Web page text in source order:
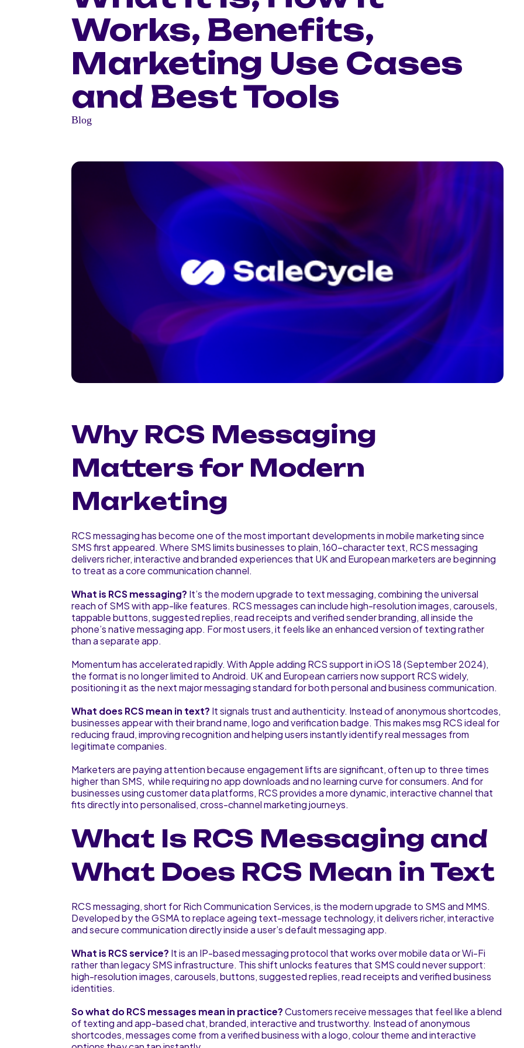
Works, Benefits,
Marketing Use Cases
and Best Tools
Blog
Why RCS Messaging
Matters for Modern
Marketing
RCS messaging has become one of the most important developments in mobile marketing since
SMS first appeared. Where SMS limits businesses to plain, 160-character text, RCS messaging
delivers richer, interactive and branded experiences that UK and European marketers are beginning
to treat as a core communication channel.
What is RCS messaging? It’s the modern upgrade to text messaging, combining the universal
reach of SMS with app-like features. RCS messages can include high-resolution images, carousels,
tappable buttons, suggested replies, read receipts and verified sender branding, all inside the
phone’s native messaging app. For most users, it feels like an enhanced version of texting rather
than a separate app.
Momentum has accelerated rapidly. With Apple adding RCS support in iOS 18 (September 2024),
the format is no longer limited to Android. UK and European carriers now support RCS widely,
positioning it as the next major messaging standard for both personal and business communication.
What does RCS mean in text? It signals trust and authenticity. Instead of anonymous shortcodes,
businesses appear with their brand name, logo and verification badge. This makes msg RCS ideal for
reducing fraud, improving recognition and helping users instantly identify real messages from
legitimate companies.
Marketers are paying attention because engagement lifts are significant, often up to three times
higher than SMS, while requiring no app downloads and no learning curve for consumers. And for
businesses using customer data platforms, RCS provides a more dynamic, interactive channel that
fits directly into personalised, cross-channel marketing journeys.
What Is RCS Messaging and
What Does RCS Mean in Text
RCS messaging, short for Rich Communication Services, is the modern upgrade to SMS and MMS.
Developed by the GSMA to replace ageing text-message technology, it delivers richer, interactive
and secure communication directly inside a user’s default messaging app.
What is RCS service? It is an IP-based messaging protocol that works over mobile data or Wi-Fi
rather than legacy SMS infrastructure. This shift unlocks features that SMS could never support:
high-resolution images, carousels, buttons, suggested replies, read receipts and verified business
identities.
So what do RCS messages mean in practice?Customers receive messages that feel like a blend
of texting and app-based chat, branded, interactive and trustworthy. Instead of anonymous
shortcodes, messages come from a verified business with a logo, colour theme and interactive